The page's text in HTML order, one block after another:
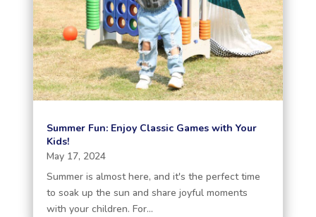
Summer Fun: Enjoy Classic Games with Your
Kids!
May 17, 2024
Summer is almost here, and it's the perfect time
to soak up the sun and share joyful moments
with your children. For...